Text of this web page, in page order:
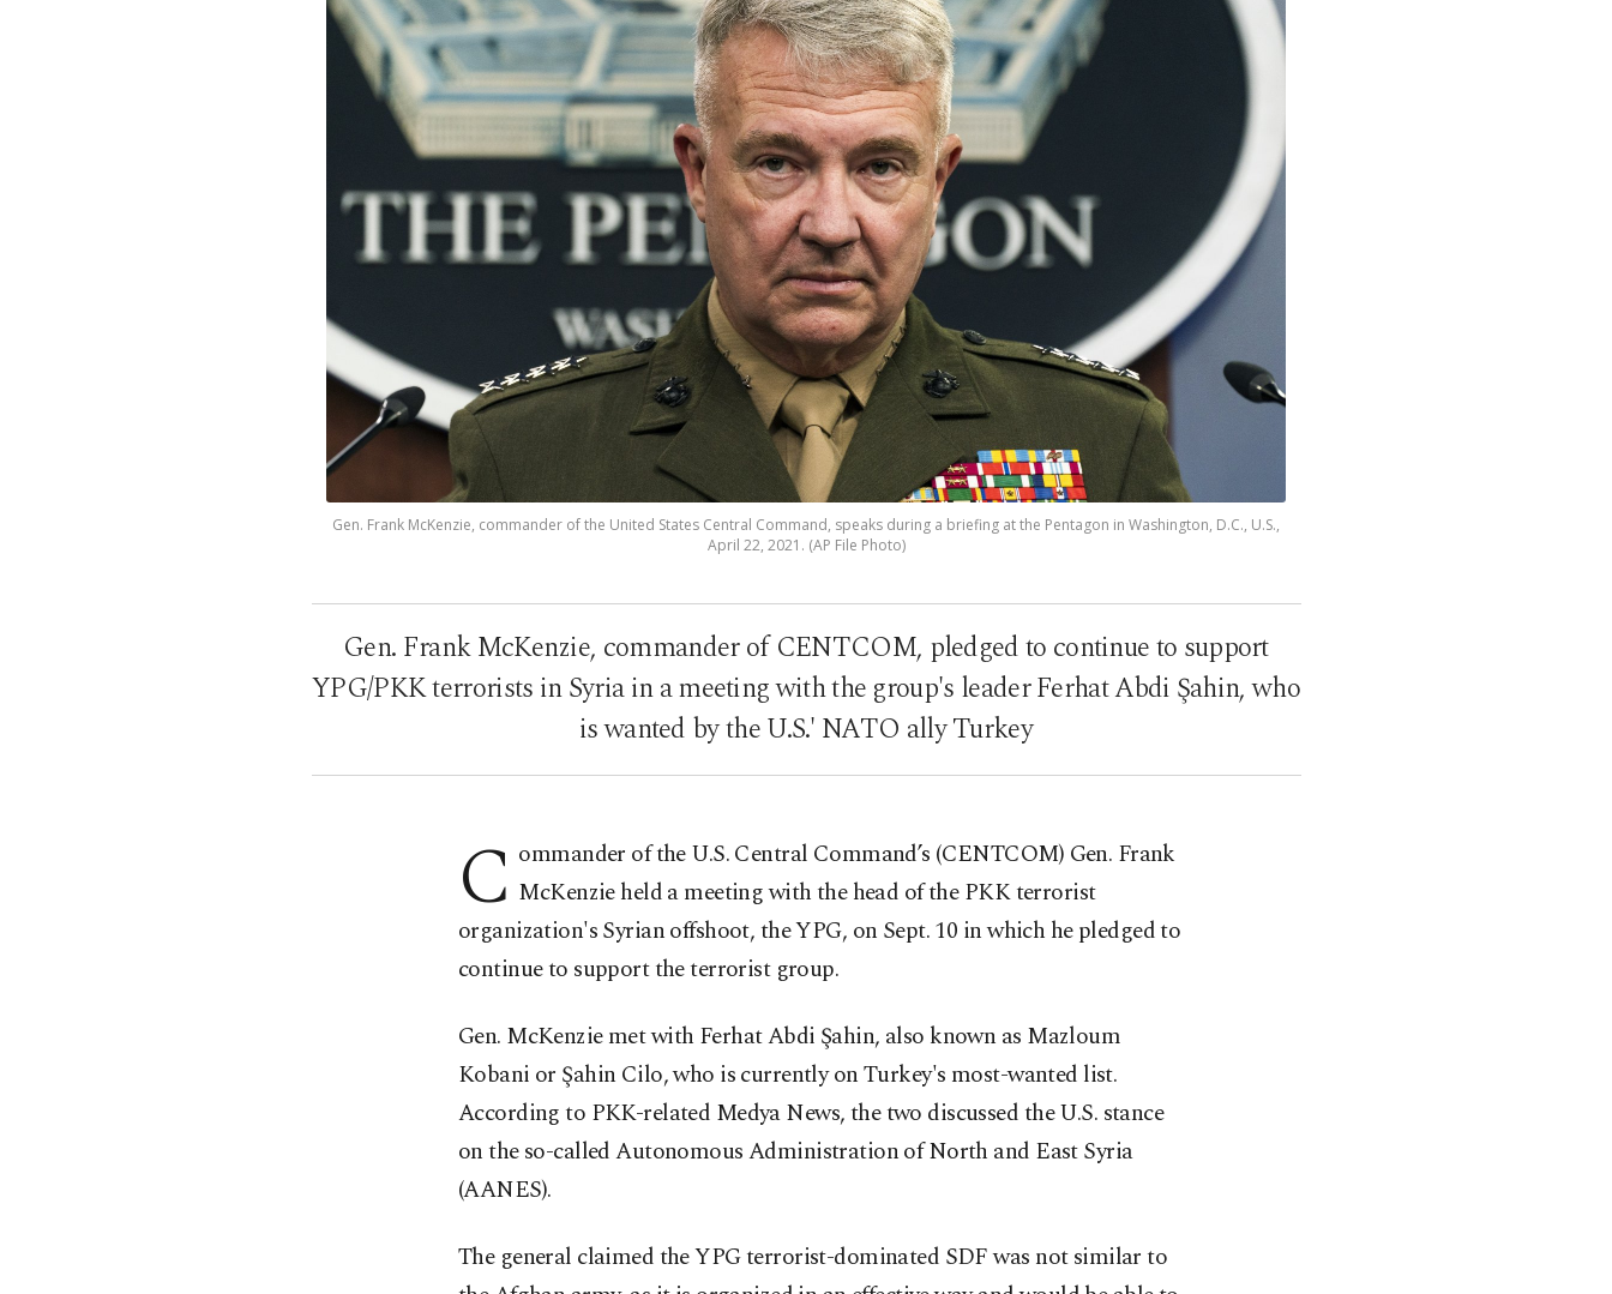
Gen. Frank McKenzie, commander of the United States Central Command, speaks during a briefing at the Pentagon in Washington, D.C., U.S.,
April 22, 2021. (AP File Photo)
Gen. Frank McKenzie, commander of CENTCOM, pledged to continue to support
YPG/PKK terrorists in Syria in a meeting with the group's leader Ferhat Abdi Şahin, who
is wanted by the U.S.' NATO ally Turkey
C ommander of the U.S. Central Command’s (CENTCOM) Gen. Frank
McKenzie held a meeting with the head of the PKK terrorist
organization's Syrian offshoot, the YPG, on Sept. 10 in which he pledged to
continue to support the terrorist group.
Gen. McKenzie met with Ferhat Abdi Şahin, also known as Mazloum
Kobani or Şahin Cilo, who is currently on Turkey's most-wanted list.
According to PKK-related Medya News, the two discussed the U.S. stance
on the so-called Autonomous Administration of North and East Syria
(AANES).
The general claimed the YPG terrorist-dominated SDF was not similar to